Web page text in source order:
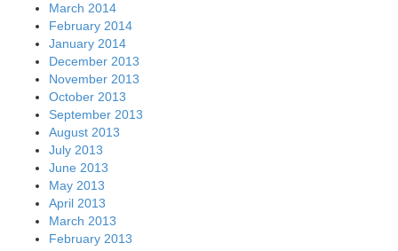
March 2014
February 2014
January 2014
December 2013
November 2013
October 2013
September 2013
August 2013
July 2013
June 2013
May 2013
April 2013
March 2013
February 2013